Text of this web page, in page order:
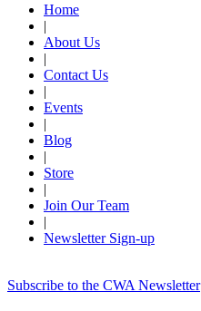
Home
|
About Us
|
Contact Us
|
Events
|
Blog
|
Store
|
Join Our Team
|
Newsletter Sign-up
Subscribe to the CWA Newsletter